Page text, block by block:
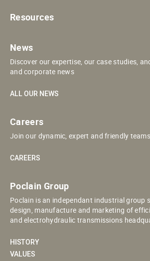
Resources
News
Discover our expertise, our case studies,
and corporate news
ALL OUR NEWS
Careers
Join our dynamic, expert and friendly teams
CAREERS
Poclain Group
Poclain is an independant industrial group
design, manufacture and marketing of
and electrohydraulic transmissions
HISTORY
VALUES